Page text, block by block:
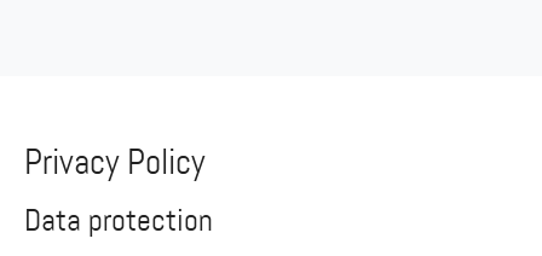
Privacy Policy
Data protection